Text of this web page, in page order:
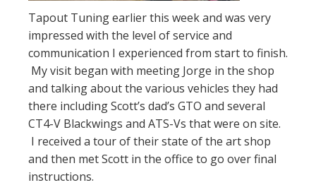
Tapout Tuning earlier this week and was very
impressed with the level of service and
communication I experienced from start to finish.
My visit began with meeting Jorge in the shop
and talking about the various vehicles they had
there including Scott’s dad’s GTO and several
CT4-V Blackwings and ATS-Vs that were on site.
I received a tour of their state of the art shop
and then met Scott in the office to go over final
instructions.